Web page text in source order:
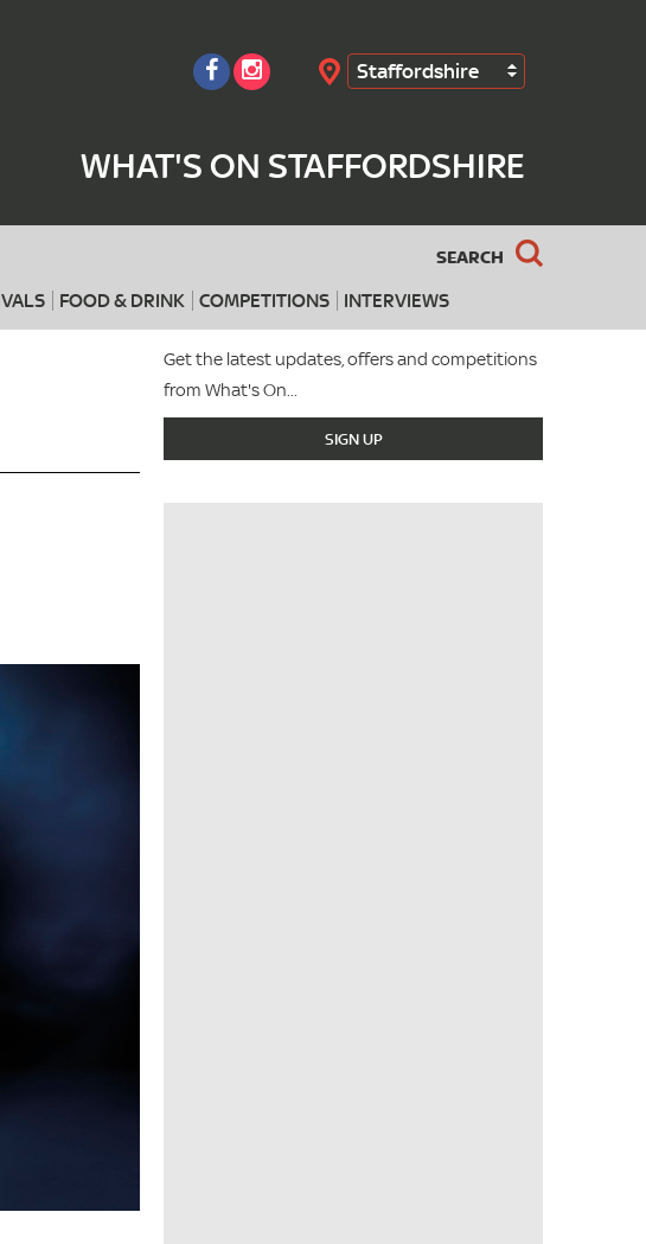
Staffordshire
WHAT'S ON STAFFORDSHIRE
SEARCH
FOOD & DRINK COMPETITIONS INTERVIEWS
Search
Get the latest updates, offers and competitions
from What's On...
SIGN UP